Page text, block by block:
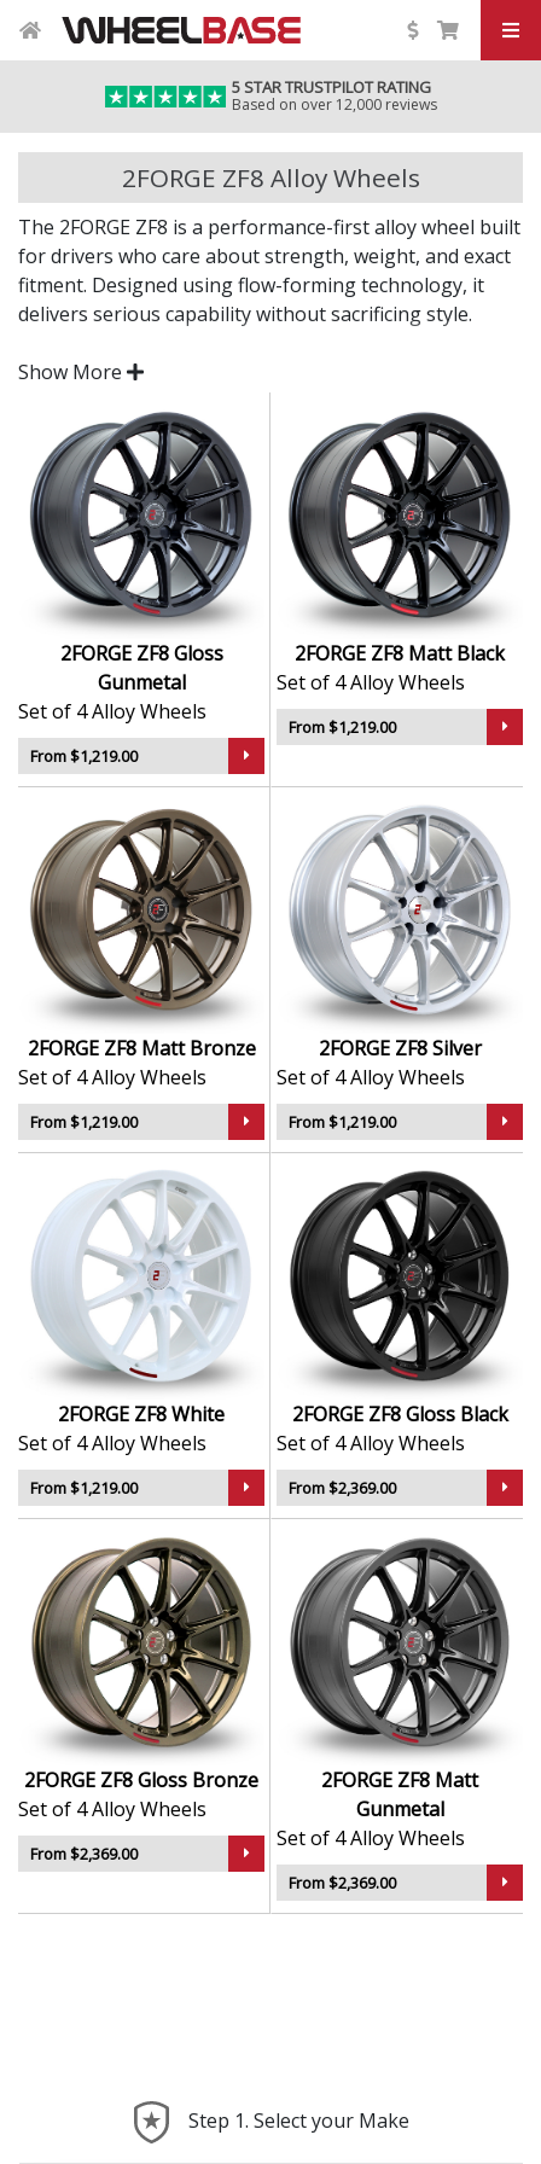
5 STAR TRUSTPILOT RATING
Based on over 12,000 reviews
2FORGE ZF8 Alloy Wheels
The 2FORGE ZF8 is a performance-first alloy wheel built
for drivers who care about strength, weight, and exact
fitment. Designed using flow-forming technology, it
delivers serious capability without sacrificing style.
Whether you're fitting a road car, track toy or weekend
build, the ZF8 offers a no-nonsense look backed by
premium engineering.
Flow-formed alloy construction for improved
strength-to-weight ratio
Clean, motorsport-inspired design finished
Lightweight design enhances acceleration,
braking, and handling
Available in a wide range of widths and PCD
options
Suitable for performance, modified, and daily
driver setups
The ZF8 is a wheel you can trust to deliver both
performance and presence on the road or track.
Show More
2FORGE ZF8 Gloss
Gunmetal
Set of 4 Alloy Wheels
From $1,219.00
2FORGE ZF8 Matt Black
Set of 4 Alloy Wheels
From $1,219.00
2FORGE ZF8 Matt Bronze
Set of 4 Alloy Wheels
From $1,219.00
2FORGE ZF8 Silver
Set of 4 Alloy Wheels
From $1,219.00
2FORGE ZF8 White
Set of 4 Alloy Wheels
From $1,219.00
2FORGE ZF8 Gloss Black
Set of 4 Alloy Wheels
From $2,369.00
2FORGE ZF8 Gloss Bronze
Set of 4 Alloy Wheels
From $2,369.00
2FORGE ZF8 Matt
Gunmetal
Set of 4 Alloy Wheels
From $2,369.00
Step 1. Select your Make